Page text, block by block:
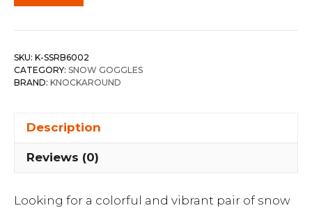
SKU: K-SSRB6002
CATEGORY: SNOW GOGGLES
BRAND: KNOCKAROUND
Description
Reviews (0)
Looking for a colorful and vibrant pair of snow